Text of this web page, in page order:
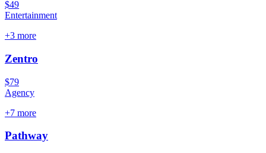
$49
Entertainment
+3 more
Zentro
$79
Agency
+7 more
Pathway